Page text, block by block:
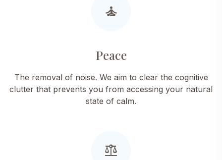
self_improvement
Peace
The removal of noise. We aim to clear the cognitive
clutter that prevents you from accessing your natural
state of calm.
balance